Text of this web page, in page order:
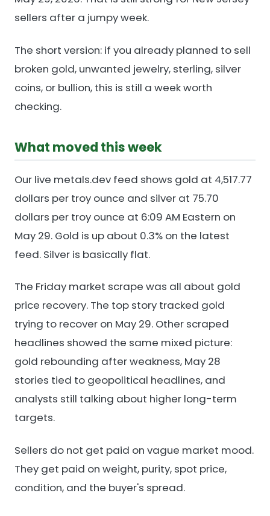
sellers after a jumpy week.
The short version: if you already planned to sell
broken gold, unwanted jewelry, sterling, silver
coins, or bullion, this is still a week worth
checking.
What moved this week
Our live metals.dev feed shows gold at 4,517.77
dollars per troy ounce and silver at 75.70
dollars per troy ounce at 6:09 AM Eastern on
May 29. Gold is up about 0.3% on the latest
feed. Silver is basically flat.
The Friday market scrape was all about gold
price recovery. The top story tracked gold
trying to recover on May 29. Other scraped
headlines showed the same mixed picture:
gold rebounding after weakness, May 28
stories tied to geopolitical headlines, and
analysts still talking about higher long-term
targets.
Sellers do not get paid on vague market mood.
They get paid on weight, purity, spot price,
condition, and the buyer's spread.